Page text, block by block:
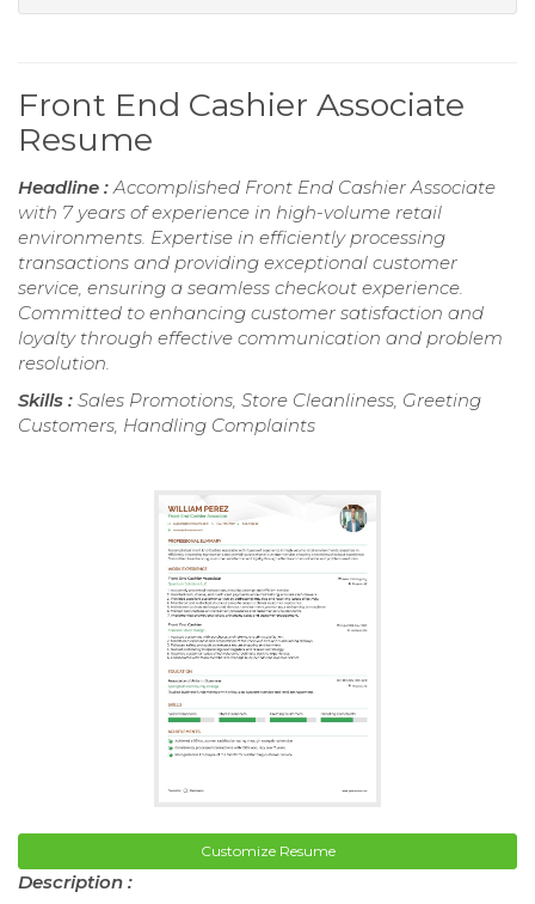
Front End Cashier Associate
Resume
Headline :Accomplished Front End Cashier Associate
with 7 years of experience in high-volume retail
environments. Expertise in efficiently processing
transactions and providing exceptional customer
service, ensuring a seamless checkout experience.
Committed to enhancing customer satisfaction and
loyalty through effective communication and problem
resolution.
Skills : Sales Promotions, Store Cleanliness, Greeting
Customers, Handling Complaints
Customize Resume
Description :